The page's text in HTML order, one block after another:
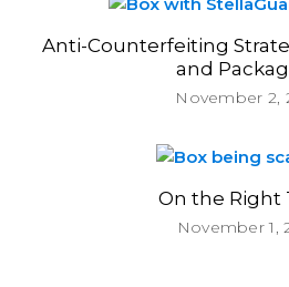
Anti-Counterfeiting
and
November 2,
On the Right
November 1,